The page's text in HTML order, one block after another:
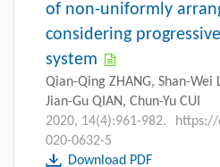
of non-uniformly
considering
system
Qian-Qing ZHANG, Shan-Wei
Jian-Gu QIAN, Chun-Yu CUI
2020, 14(4):961-982.
https://
020-0632-5
Download PDF